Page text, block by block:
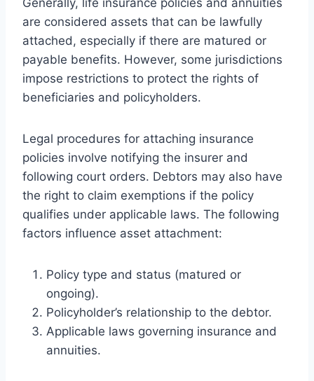
are considered assets that can be lawfully
attached, especially if there are matured or
payable benefits. However, some jurisdictions
impose restrictions to protect the rights of
beneficiaries and policyholders.
Legal procedures for attaching insurance
policies involve notifying the insurer and
following court orders. Debtors may also have
the right to claim exemptions if the policy
qualifies under applicable laws. The following
factors influence asset attachment:
Policy type and status (matured or
ongoing).
Policyholder’s relationship to the debtor.
Applicable laws governing insurance and
annuities.